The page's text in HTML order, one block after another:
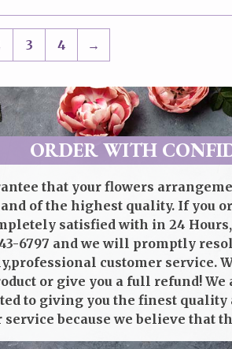
3 4 →
ORDER WITH
that your flowers
of the highest quality. If you
satisfied with in 24
6797 and we will promptly
customer service.
or give you a full refund!
to giving you the finest quality
service because we believe that